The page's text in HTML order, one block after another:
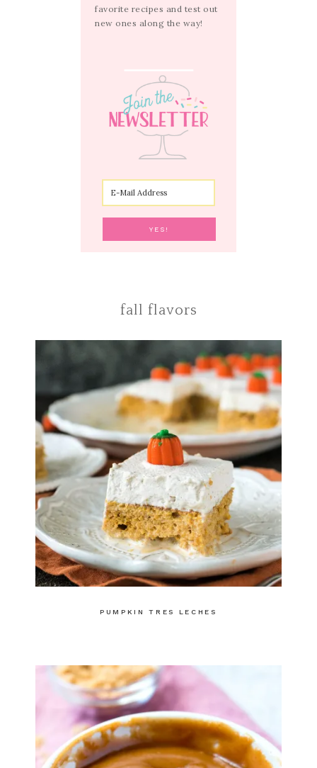
favorite recipes and test out
new ones along the way!
fall flavors
PUMPKIN TRES LECHES